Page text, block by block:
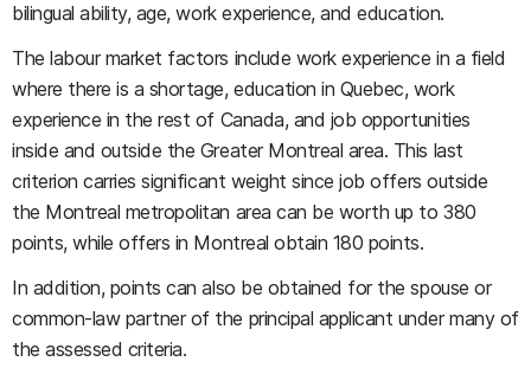
bilingual ability, age, work experience, and education.
The labour market factors include work experience in a field
where there is a shortage, education in Quebec, work
experience in the rest of Canada, and job opportunities
inside and outside the Greater Montreal area. This last
criterion carries significant weight since job offers outside
the Montreal metropolitan area can be worth up to 380
points, while offers in Montreal obtain 180 points.
In addition, points can also be obtained for the spouse or
common-law partner of the principal applicant under many of
the assessed criteria.